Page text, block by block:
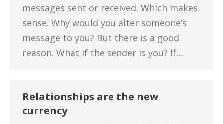
messages sent or received. Which makes
sense. Why would you alter someone’s
message to you? But there is a good
reason. What if the sender is you? If…
Relationships are the new
currency